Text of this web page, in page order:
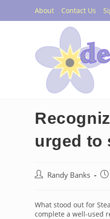
content
About Contact Us
urged to
Post Randy Banks
Post
What stood out for
complete a well-used